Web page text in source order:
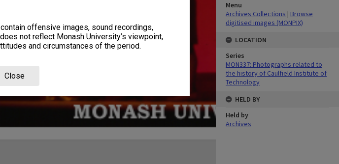
offensive images, sound recordings,
not reflect Monash University’s viewpoint,
and circumstances of the period.
Close
Menu
Archives Collections | Browse
digitised images (MONPIX)
LOCATION
Series
MON337: Photographs related to
the history of Caulfield Institute of
Technology
HELD BY
Held by
Archives